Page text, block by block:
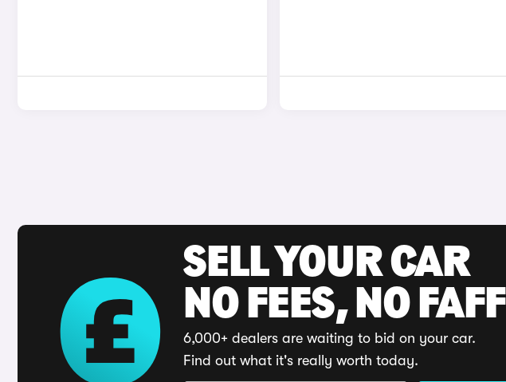
SELL YOUR CAR
NO FEES, NO FAFF
6,000+ dealers are waiting to bid on your car.
Find out what it's really worth today.